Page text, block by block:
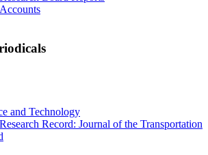
and Technology
Record: Journal of the Transportation